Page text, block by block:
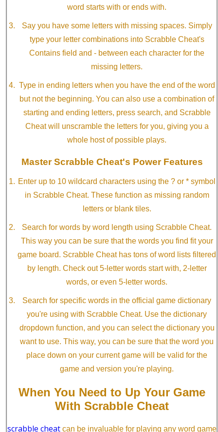
word starts with or ends with.
Say you have some letters with missing spaces. Simply
type your letter combinations into Scrabble Cheat's
Contains field and - between each character for the
missing letters.
Type in ending letters when you have the end of the word
but not the beginning. You can also use a combination of
starting and ending letters, press search, and Scrabble
Cheat will unscramble the letters for you, giving you a
whole host of possible plays.
Master Scrabble Cheat's Power Features
Enter up to 10 wildcard characters using the ? or * symbol
in Scrabble Cheat. These function as missing random
letters or blank tiles.
Search for words by word length using Scrabble Cheat.
This way you can be sure that the words you find fit your
game board. Scrabble Cheat has tons of word lists filtered
by length. Check out 5-letter words start with, 2-letter
words, or even 5-letter words.
Search for specific words in the official game dictionary
you're using with Scrabble Cheat. Use the dictionary
dropdown function, and you can select the dictionary you
want to use. This way, you can be sure that the word you
place down on your current game will be valid for the
game and version you're playing.
When You Need to Up Your Game
With Scrabble Cheat
scrabble cheat can be invaluable for playing any word game